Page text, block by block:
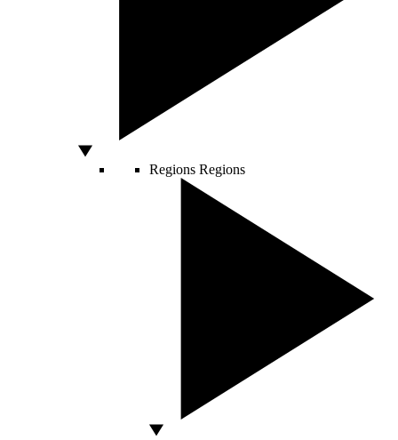
Regions Regions